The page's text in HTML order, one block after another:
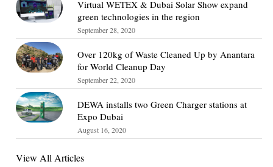
Virtual WETEX & Dubai Solar Show expand
green technologies in the region
September 28, 2020
Over 120kg of Waste Cleaned Up by Anantara
for World Cleanup Day
September 22, 2020
DEWA installs two Green Charger stations at
Expo Dubai
August 16, 2020
View All Articles